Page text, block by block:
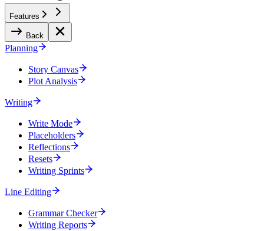
Features
Back
Planning
Story Canvas
Plot Analysis
Writing
Write Mode
Placeholders
Reflections
Resets
Writing Sprints
Line Editing
Grammar Checker
Writing Reports